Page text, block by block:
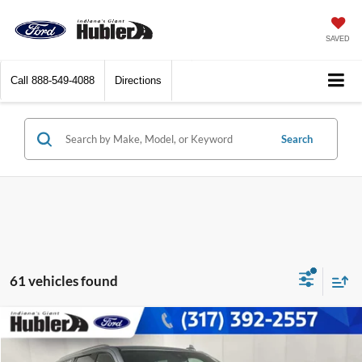
SAVED
Call 888-549-4088 Directions
Search
61 vehicles found
2024Chevrolet SuburbanPremier
$51,693
BEST PRICE:
Compare Vehicle